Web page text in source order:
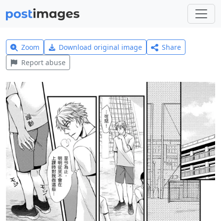
Zoom Download original image
Share
Report abuse